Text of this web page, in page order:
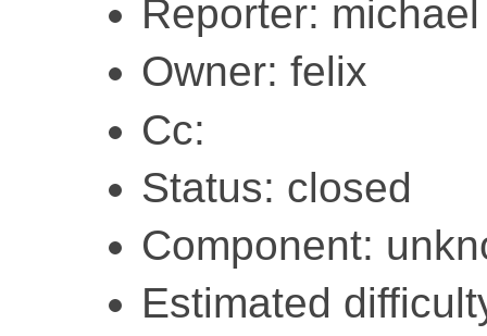
Reporter: michael
Owner: felix
Cc:
Status: closed
Component:
Estimated